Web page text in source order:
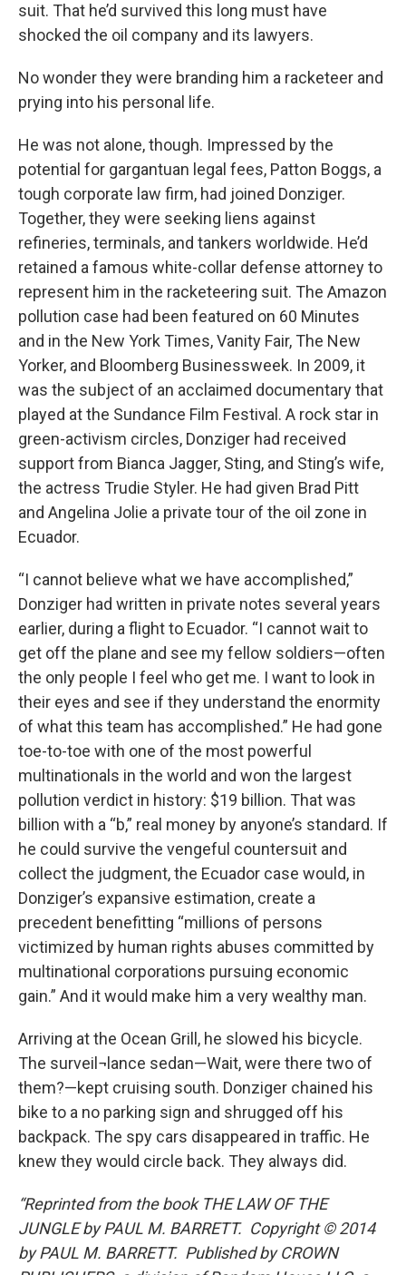
suit. That he’d survived this long must have
shocked the oil company and its lawyers.
No wonder they were branding him a racketeer and
prying into his personal life.
He was not alone, though. Impressed by the
potential for gargantuan legal fees, Patton Boggs, a
tough corporate law firm, had joined Donziger.
Together, they were seeking liens against
refineries, terminals, and tankers worldwide. He’d
retained a famous white-collar defense attorney to
represent him in the racketeering suit. The Amazon
pollution case had been featured on 60 Minutes
and in the New York Times, Vanity Fair, The New
Yorker, and Bloomberg Businessweek. In 2009, it
was the subject of an acclaimed documentary that
played at the Sundance Film Festival. A rock star in
green-activism circles, Donziger had received
support from Bianca Jagger, Sting, and Sting’s wife,
the actress Trudie Styler. He had given Brad Pitt
and Angelina Jolie a private tour of the oil zone in
Ecuador.
“I cannot believe what we have accomplished,”
Donziger had written in private notes several years
earlier, during a flight to Ecuador. “I cannot wait to
get off the plane and see my fellow soldiers—often
the only people I feel who get me. I want to look in
their eyes and see if they understand the enormity
of what this team has accomplished.” He had gone
toe-to-toe with one of the most powerful
multinationals in the world and won the largest
pollution verdict in history: $19 billion. That was
billion with a “b,” real money by anyone’s standard. If
he could survive the vengeful countersuit and
collect the judgment, the Ecuador case would, in
Donziger’s expansive estimation, create a
precedent benefitting “millions of persons
victimized by human rights abuses committed by
multinational corporations pursuing economic
gain.” And it would make him a very wealthy man.
Arriving at the Ocean Grill, he slowed his bicycle.
The surveil¬lance sedan—Wait, were there two of
them?—kept cruising south. Donziger chained his
bike to a no parking sign and shrugged off his
backpack. The spy cars disappeared in traffic. He
knew they would circle back. They always did.
“Reprinted from the book THE LAW OF THE
JUNGLE by PAUL M. BARRETT. Copyright © 2014
by PAUL M. BARRETT. Published by CROWN